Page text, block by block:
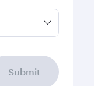
Submit